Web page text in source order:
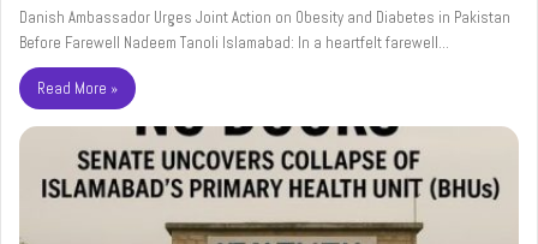
Danish Ambassador Urges Joint Action on Obesity and Diabetes in Pakistan
Before Farewell Nadeem Tanoli Islamabad: In a heartfelt farewell…
Read More »